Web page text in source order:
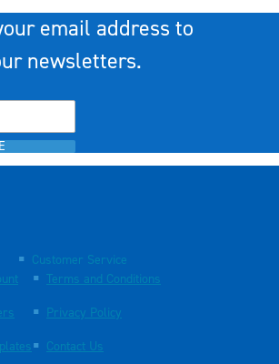
email address to
newsletters.
Customer Service
Terms and Conditions
Privacy Policy
Contact Us